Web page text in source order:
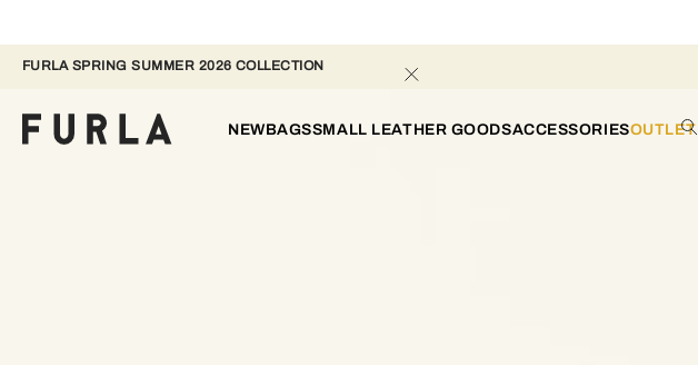
FURLA SPRING SUMMER 2026 COLLECTION
NEWBAGSSMALL LEATHER GOODSACCESSORIESOUTLET